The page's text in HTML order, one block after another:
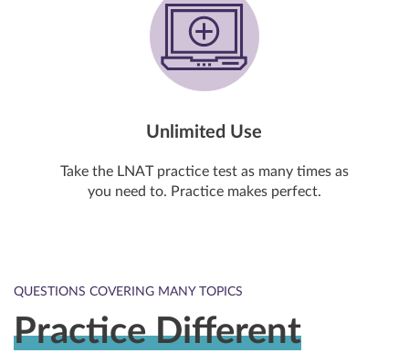
Unlimited Use
Take the LNAT practice test as many times as
you need to. Practice makes perfect.
QUESTIONS COVERING MANY TOPICS
Practice Different